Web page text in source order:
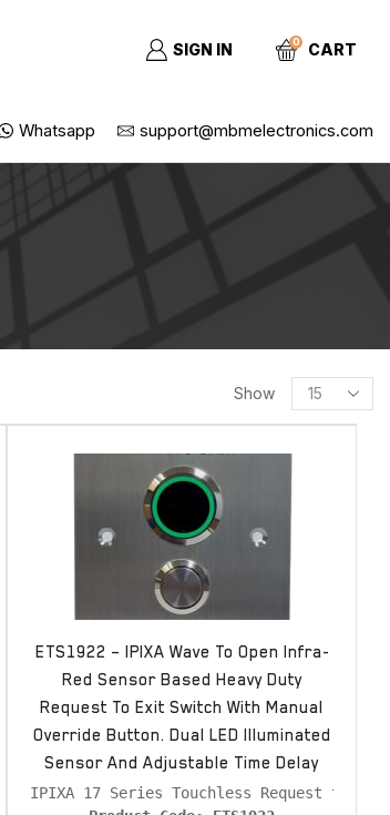
SIGN IN 0 CART
Whatsapp support@mbmelectronics.com
Show
ETS1922 – IPIXA Wave To Open Infra-
Red Sensor Based Heavy Duty
Request To Exit Switch With Manual
Override Button. Dual LED Illuminated
Sensor And Adjustable Time Delay